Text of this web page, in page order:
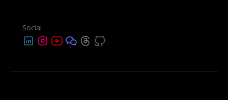
Social